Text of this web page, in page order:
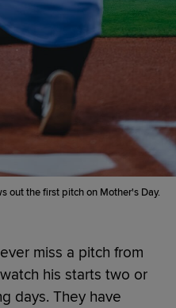
out the first pitch on Mother's Day.
miss a pitch from
his starts two or
days. They have